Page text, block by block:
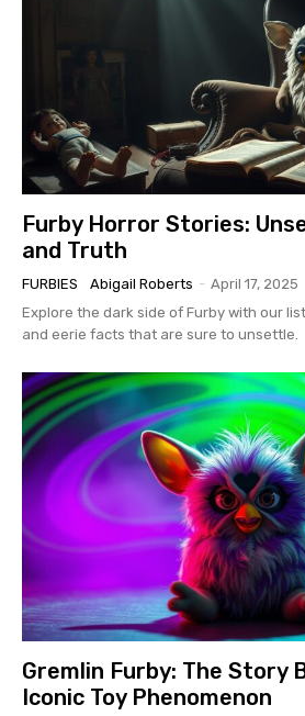
Furby Horror Stories:
and Truth
FURBIES Abigail Roberts - April 17, 2025
Explore the dark side of Furby with our
and eerie facts that are sure to unsettle.
Gremlin Furby: The Story
Iconic Toy Phenomenon